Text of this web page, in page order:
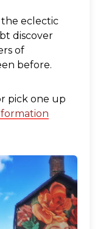
eclectic
discover
of
before.
pick one up